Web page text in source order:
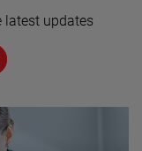
success.
latest updates